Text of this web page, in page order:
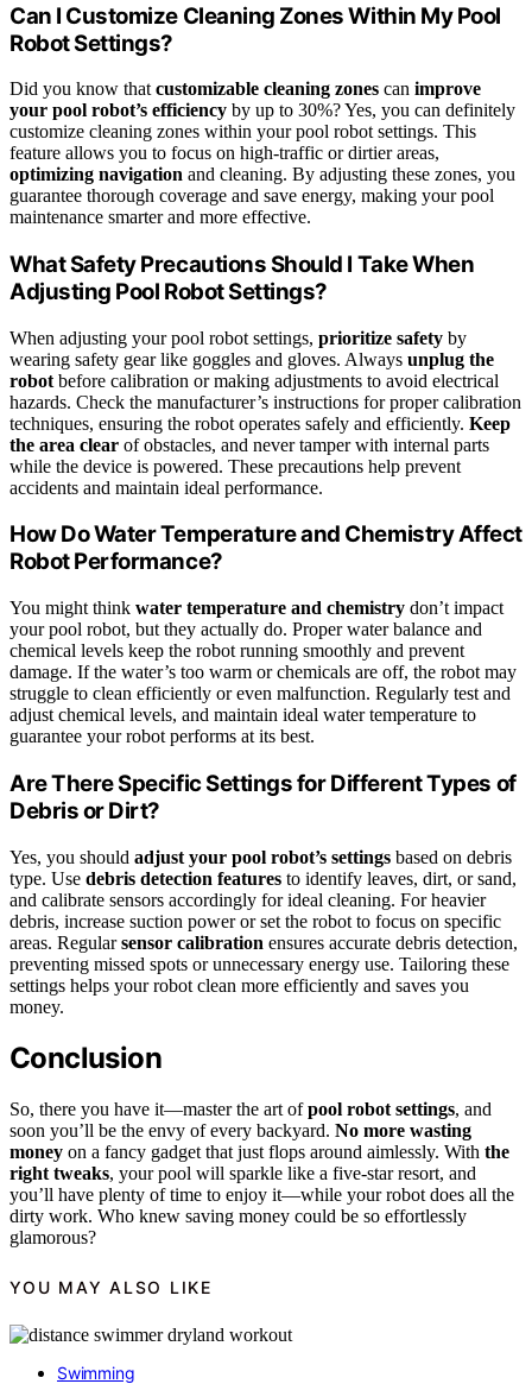
Can I Customize Cleaning Zones Within My Pool
Robot Settings?
Did you know that customizable cleaning zones can improve
your pool robot’s efficiency by up to 30%? Yes, you can definitely
customize cleaning zones within your pool robot settings. This
feature allows you to focus on high-traffic or dirtier areas,
optimizing navigation and cleaning. By adjusting these zones, you
guarantee thorough coverage and save energy, making your pool
maintenance smarter and more effective.
What Safety Precautions Should I Take When
Adjusting Pool Robot Settings?
When adjusting your pool robot settings, prioritize safety by
wearing safety gear like goggles and gloves. Always unplug the
robot before calibration or making adjustments to avoid electrical
hazards. Check the manufacturer’s instructions for proper calibration
techniques, ensuring the robot operates safely and efficiently. Keep
the area clear of obstacles, and never tamper with internal parts
while the device is powered. These precautions help prevent
accidents and maintain ideal performance.
How Do Water Temperature and Chemistry Affect
Robot Performance?
You might think water temperature and chemistry don’t impact
your pool robot, but they actually do. Proper water balance and
chemical levels keep the robot running smoothly and prevent
damage. If the water’s too warm or chemicals are off, the robot may
struggle to clean efficiently or even malfunction. Regularly test and
adjust chemical levels, and maintain ideal water temperature to
guarantee your robot performs at its best.
Are There Specific Settings for Different Types of
Debris or Dirt?
Yes, you should adjust your pool robot’s settings based on debris
type. Use debris detection features to identify leaves, dirt, or sand,
and calibrate sensors accordingly for ideal cleaning. For heavier
debris, increase suction power or set the robot to focus on specific
areas. Regularsensor calibration ensures accurate debris detection,
preventing missed spots or unnecessary energy use. Tailoring these
settings helps your robot clean more efficiently and saves you
money.
Conclusion
So, there you have it—master the art ofpool robot settings, and
soon you’ll be the envy of every backyard. No more wasting
money on a fancy gadget that just flops around aimlessly. With the
right tweaks, your pool will sparkle like a five-star resort, and
you’ll have plenty of time to enjoy it—while your robot does all the
dirty work. Who knew saving money could be so effortlessly
glamorous?
YOU MAY ALSO LIKE
Swimming